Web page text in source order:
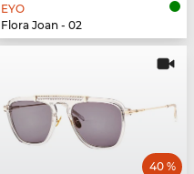
EYO
Flora Joan - 02
40 %